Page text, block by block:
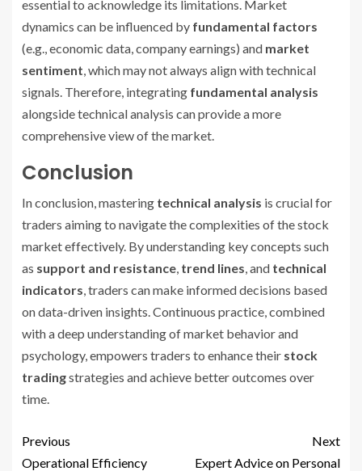
essential to acknowledge its limitations. Market
dynamics can be influenced by fundamental factors
(e.g., economic data, company earnings) and market
sentiment, which may not always align with technical
signals. Therefore, integrating fundamental analysis
alongside technical analysis can provide a more
comprehensive view of the market.
Conclusion
In conclusion, mastering technical analysis is crucial for
traders aiming to navigate the complexities of the stock
market effectively. By understanding key concepts such
as support and resistance, trend lines, and technical
indicators, traders can make informed decisions based
on data-driven insights. Continuous practice, combined
with a deep understanding of market behavior and
psychology, empowers traders to enhance their stock
tradingstrategies and achieve better outcomes over
time.
Previous
Operational Efficiency
Next
Expert Advice on Personal